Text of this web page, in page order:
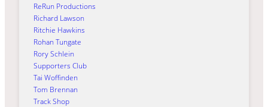
ReRun Productions
Richard Lawson
Ritchie Hawkins
Rohan Tungate
Rory Schlein
Supporters Club
Tai Woffinden
Tom Brennan
Track Shop